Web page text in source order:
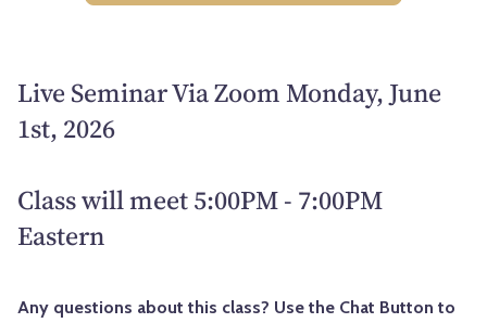
Live Seminar Via Zoom Monday, June
1st, 2026
Class will meet 5:00PM - 7:00PM
Eastern
Any questions about this class? Use the Chat Button to